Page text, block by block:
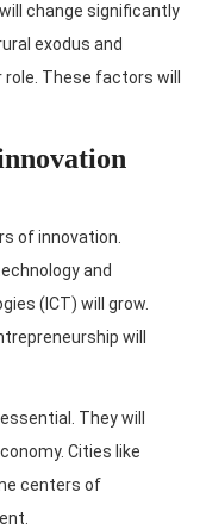
change significantly
exodus and
These factors will
of innovation.
and
(ICT) will grow.
will
They will
Cities like
centers of